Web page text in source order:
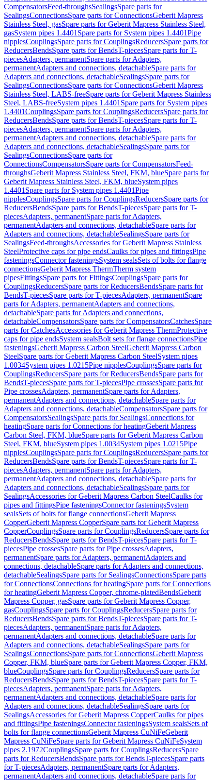
CompensatorsFeed-throughsSealingsSpare parts for
SealingsConnectionsSpare parts for ConnectionsGeberit Mapress
Stainless Steel, gasSpare parts for Geberit Mapress Stainless Steel,
gasSystem pipes 1.4401 Spare parts for System pipes 1.4401Pipe
nipplesCouplingsSpare parts for CouplingsReducersSpare parts for
ReducersBendsSpare parts for BendsT-piecesSpare parts for T-
piecesAdapters, permanentSpare parts for Adapters,
permanentAdapters and connections, detachableSpare parts for
Adapters and connections, detachableSealingsSpare parts for
SealingsConnectionsSpare parts for ConnectionsGeberit Mapress
Stainless Steel, LABS-freeSpare parts for Geberit Mapress Stainless
Steel, LABS-freeSystem pipes 1.4401 Spare parts for System pipes
1.4401CouplingsSpare parts for CouplingsReducersSpare parts for
ReducersBendsSpare parts for BendsT-piecesSpare parts for T-
piecesAdapters, permanentSpare parts for Adapters,
permanentAdapters and connections, detachableSpare parts for
Adapters and connections, detachableSealingsSpare parts for
SealingsConnectionsSpare parts for
ConnectionsCompensatorsSpare parts for CompensatorsFeed-
throughsGeberit Mapress Stainless Steel, FKM, blueSpare parts for
Geberit Mapress Stainless Steel, FKM, blueSystem pipes
1.4401 Spare parts for System pipes 1.4401Pipe
nipplesCouplingsSpare parts for CouplingsReducersSpare parts for
ReducersBendsSpare parts for BendsT-piecesSpare parts for T-
piecesAdapters, permanentSpare parts for Adapters,
permanentAdapters and connections, detachableSpare parts for
Adapters and connections, detachableSealingsSpare parts for
SealingsFeed-throughsAccessories for Geberit Mapress Stainless
SteelProtective caps for pipe endsCaulks for pipes and fittingsPipe
fasteningsConnector fasteningsSystem sealsSets of bolts for flange
connectionsGeberit Mapress ThermTherm system
pipesFittingsSpare parts for FittingsCouplingsSpare parts for
CouplingsReducersSpare parts for ReducersBendsSpare parts for
BendsT-piecesSpare parts for T-piecesAdapters, permanentSpare
parts for Adapters, permanentAdapters and connections,
detachableSpare parts for Adapters and connections,
detachableCompensatorsSpare parts for CompensatorsCatchesSpare
parts for CatchesAccessories for Geberit Mapress ThermProtective
caps for pipe endsSystem sealsBolt sets for flange connectionsPipe
fasteningsGeberit Mapress Carbon SteelGeberit Mapress Carbon
SteelSpare parts for Geberit Mapress Carbon SteelSystem pipes
1.0034System pipes 1.0215Pipe nipplesCouplingsSpare parts for
CouplingsReducersSpare parts for ReducersBendsSpare parts for
BendsT-piecesSpare parts for T-piecesPipe crossesSpare parts for
Pipe crossesAdapters, permanentSpare parts for Adapters,
permanentAdapters and connections, detachableSpare parts for
Adapters and connections, detachableCompensatorsSpare parts for
CompensatorsSealingsSpare parts for SealingsConnections for
heatingSpare parts for Connections for heatingGeberit Mapress
Carbon Steel, FKM, blueSpare parts for Geberit Mapress Carbon
Steel, FKM, blueSystem pipes 1.0034System pipes 1.0215Pipe
nipplesCouplingsSpare parts for CouplingsReducersSpare parts for
ReducersBendsSpare parts for BendsT-piecesSpare parts for T-
piecesAdapters, permanentSpare parts for Adapters,
permanentAdapters and connections, detachableSpare parts for
Adapters and connections, detachableSealingsSpare parts for
SealingsAccessories for Geberit Mapress Carbon SteelCaulks for
pipes and fittingsPipe fasteningsConnector fasteningsSystem
sealsSets of bolts for flange connectionsGeberit Mapress
CopperGeberit Mapress CopperSpare parts for Geberit Mapress
CopperCouplingsSpare parts for CouplingsReducersSpare parts for
ReducersBendsSpare parts for BendsT-piecesSpare parts for T-
piecesPipe crossesSpare parts for Pipe crossesAdapters,
permanentSpare parts for Adapters, permanentAdapters and
connections, detachableSpare parts for Adapters and connections,
detachableSealingsSpare parts for SealingsConnectionsSpare parts
for ConnectionsConnections for heatingSpare parts for Connections
for heatingGeberit Mapress Copper, chrome-platedBendsGeberit
Mapress Copper, gasSpare parts for Geberit Mapress Copper,
gasCouplingsSpare parts for CouplingsReducersSpare parts for
ReducersBendsSpare parts for BendsT-piecesSpare parts for T-
piecesAdapters, permanentSpare parts for Adapters,
permanentAdapters and connections, detachableSpare parts for
Adapters and connections, detachableSealingsSpare parts for
SealingsConnectionsSpare parts for ConnectionsGeberit Mapress
Copper, FKM, blueSpare parts for Geberit Mapress Copper, FKM,
blueCouplingsSpare parts for CouplingsReducersSpare parts for
ReducersBendsSpare parts for BendsT-piecesSpare parts for T-
piecesAdapters, permanentSpare parts for Adapters,
permanentAdapters and connections, detachableSpare parts for
Adapters and connections, detachableSealingsSpare parts for
SealingsAccessories for Geberit Mapress CopperCaulks for pipes
and fittingsPipe fasteningsConnector fasteningsSystem sealsSets of
bolts for flange connectionsGeberit Mapress CuNiFeGeberit
Mapress CuNiFeSpare parts for Geberit Mapress CuNiFeSystem
pipes 2.1972CouplingsSpare parts for CouplingsReducersSpare
parts for ReducersBendsSpare parts for BendsT-piecesSpare parts
for T-piecesAdapters, permanentSpare parts for Adapters,
permanentAdapters and connections, detachableSpare parts for